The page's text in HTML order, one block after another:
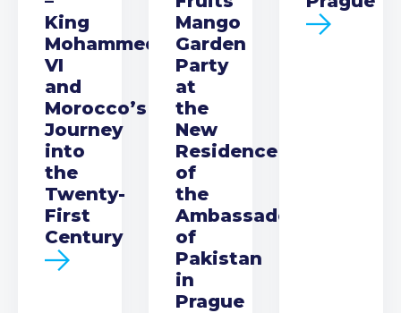
King
Mohammed
VI
and
Morocco’s
Journey
into
the
Twenty-
First
Century
Mango
Garden
Party
at
the
New
Residence
of
the
Ambassador
of
Pakistan
in
Prague